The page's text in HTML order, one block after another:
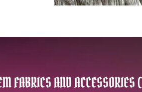
FABRICS AND